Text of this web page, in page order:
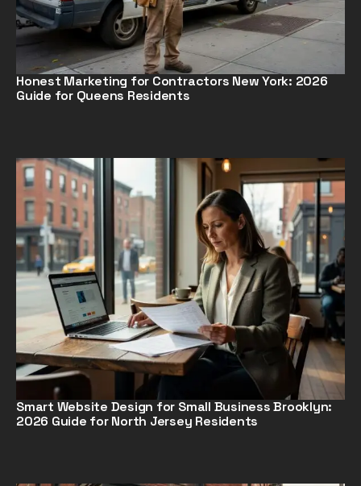
Honest Marketing for Contractors New York: 2026
Guide for Queens Residents
Smart Website Design for Small Business Brooklyn:
2026 Guide for North Jersey Residents